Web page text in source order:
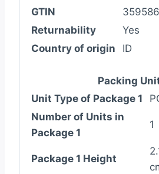
GTIN
Returnability
Yes
Country of origin
ID
Packing
Unit Type of Package 1
Number of Units in
Package 1
1
Package 1 Height